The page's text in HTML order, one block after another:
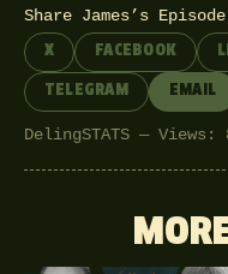
Share James’s
X FACEBOOK
TELEGRAM EMAIL
DelingSTATS —